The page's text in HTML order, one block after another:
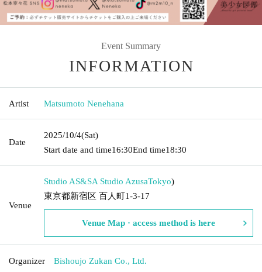
Event Summary
INFORMATION
Artist Matsumoto Nenehana
Date
2025/10/4(Sat)
Start date and time16:30End time18:30
Venue
Studio AS&SA Studio AzusaTokyo)
東京都新宿区 百人町1-3-17
Venue Map · access method is here
Organizer Bishoujo Zukan Co., Ltd.